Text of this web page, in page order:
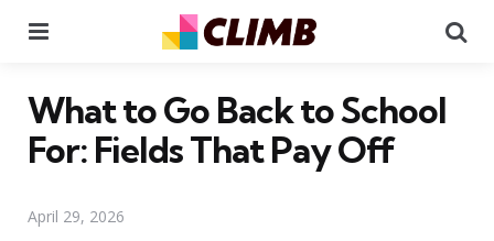
What to Go Back to School
For: Fields That Pay Off
April 29, 2026